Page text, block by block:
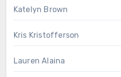
Katelyn Brown
Kris Kristofferson
Lauren Alaina